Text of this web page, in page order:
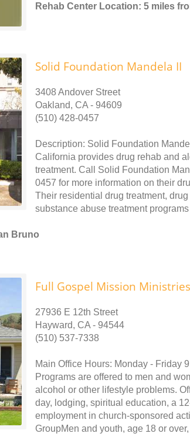
Rehab Center Location: 5 miles
Solid Foundation Mandela II
3408 Andover Street
Oakland, CA - 94609
(510) 428-0457
Description: Solid Foundation
California provides drug rehab and
treatment. Call Solid Foundation
0457 for more information on their
Their residential drug treatment, drug
substance abuse treatment
Bruno
Full Gospel Mission Ministries
27936 E 12th Street
Hayward, CA - 94544
(510) 537-7338
Main Office Hours: Monday - Friday
Programs are offered to men and
alcohol or other lifestyle problems.
day, lodging, spiritual education, a
employment in church-sponsored
GroupMen and youth, age 18 or